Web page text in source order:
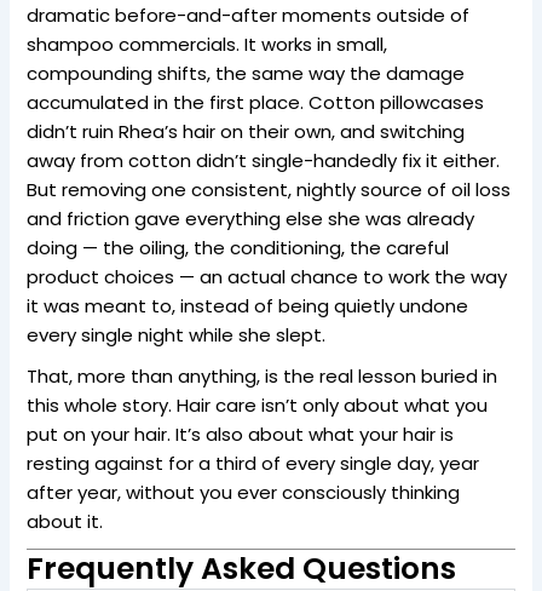
dramatic before-and-after moments outside of
shampoo commercials. It works in small,
compounding shifts, the same way the damage
accumulated in the first place. Cotton pillowcases
didn’t ruin Rhea’s hair on their own, and switching
away from cotton didn’t single-handedly fix it either.
But removing one consistent, nightly source of oil loss
and friction gave everything else she was already
doing — the oiling, the conditioning, the careful
product choices — an actual chance to work the way
it was meant to, instead of being quietly undone
every single night while she slept.
That, more than anything, is the real lesson buried in
this whole story. Hair care isn’t only about what you
put on your hair. It’s also about what your hair is
resting against for a third of every single day, year
after year, without you ever consciously thinking
about it.
Frequently Asked Questions